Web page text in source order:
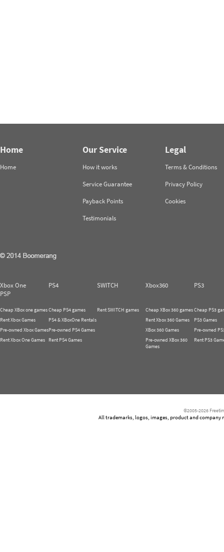
Home
Home
Our Service
How it works
Service Guarantee
Payback Points
Testimonials
Legal
Terms & Conditions
Privacy Policy
Cookies
Xbox One PS4 SWITCH Xbox360
PS3
PSP
Cheap XBox one games
Rent Xbox Games
Pre-owned Xbox Games
Rent Xbox One Games
Cheap PS4 games
PS4 & XBoxOne Rentals
Pre-owned PS4 Games
Rent PS4 Games
Rent SWITCH games
Cheap XBox 360 games
Rent Xbox 360 Games
XBox 360 Games
Pre-owned XBox 360
Games
Cheap PS3
PS3 Games
Pre-owned
Rent PS3
©2005-2026
All trademarks, logos, images, product and company